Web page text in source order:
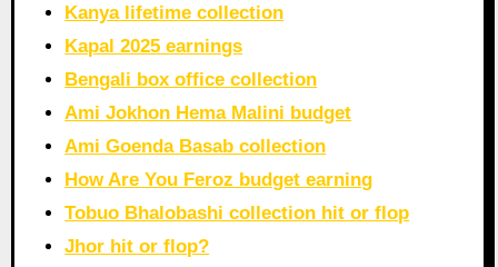
Kanya lifetime collection
Kapal 2025 earnings
Bengali box office collection
Ami Jokhon Hema Malini budget
Ami Goenda Basab collection
How Are You Feroz budget earning
Tobuo Bhalobashi collection hit or flop
Jhor hit or flop?